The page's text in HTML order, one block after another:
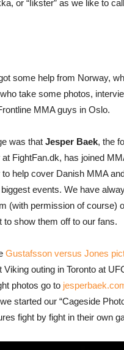
or “Iikster” as we like to
some help from Norway,
take some photos,
MMA guys in Oslo.
was that Jesper Baek, the
at FightFan.dk, has joined
to help cover Danish MMA
events. We have
(with permission of course)
to show them off to our fans.
Gustafsson versus Jones
Viking outing in Toronto at
photos go to
started our “Cageside
fight by fight in their own